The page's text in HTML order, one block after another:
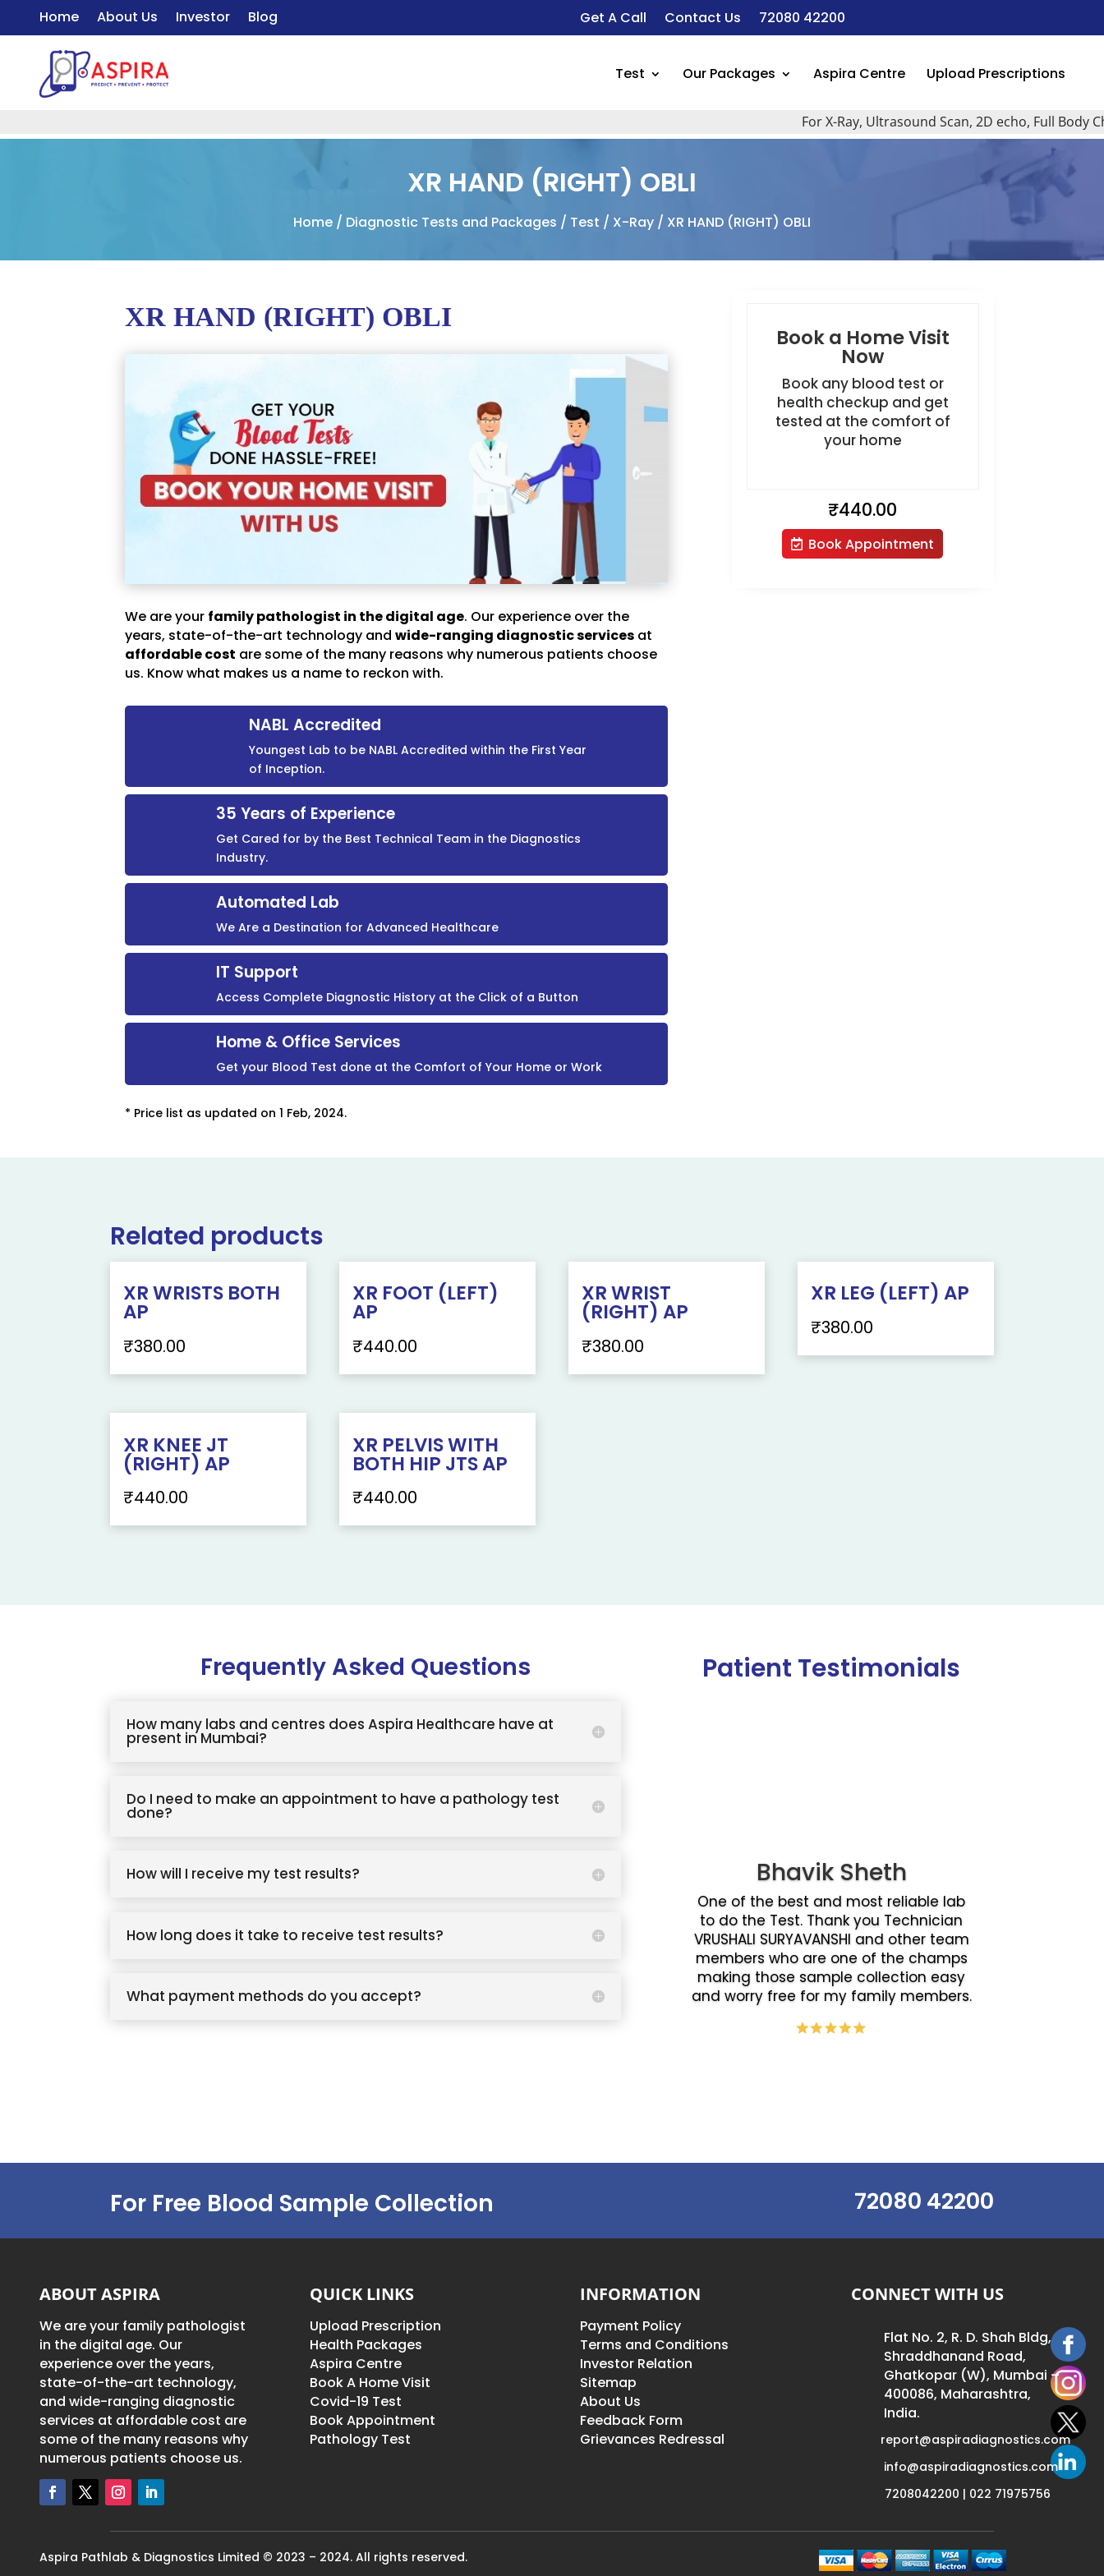
Home About Us Investor Blog Get A Call Contact Us 72080 42200
Test Our Packages Aspira Centre Upload Prescriptions
For X-Ray, Ultrasound Scan, 2D echo, Full Body
XR HAND (RIGHT) OBLI
Home / Diagnostic Tests and Packages / Test / X-Ray / XR HAND (RIGHT) OBLI
XR HAND (RIGHT) OBLI
We are your family pathologist in the digital age. Our experience over the
years, state-of-the-art technology andwide-ranging diagnostic services at
affordable cost are some of the many reasons why numerous patients choose
us. Know what makes us a name to reckon with.
NABL Accredited
Youngest Lab to be NABL Accredited within the First Year
of Inception.
35 Years of Experience
Get Cared for by the Best Technical Team in the Diagnostics
Industry.
Automated Lab
We Are a Destination for Advanced Healthcare
IT Support
Access Complete Diagnostic History at the Click of a Button
Home & Office Services
Get your Blood Test done at the Comfort of Your Home or Work
* Price list as updated on 1 Feb, 2024.
Book a Home Visit
Now
Book any blood test or
health checkup and get
tested at the comfort of
your home
₹440.00
Book Appointment
Related products
XR WRISTS BOTH
AP
₹380.00
XR FOOT (LEFT)
AP
₹440.00
XR WRIST
(RIGHT) AP
₹380.00
XR LEG (LEFT) AP
₹380.00
XR KNEE JT
(RIGHT) AP
₹440.00
XR PELVIS WITH
BOTH HIP JTS AP
₹440.00
Frequently Asked Questions
How many labs and centres does Aspira Healthcare have at
present in Mumbai?
Do I need to make an appointment to have a pathology test
done?
How will I receive my test results?
How long does it take to receive test results?
What payment methods do you accept?
Patient Testimonials
Bhavik Sheth
One of the best and most reliable lab
to do the Test. Thank you Technician
VRUSHALI SURYAVANSHI and other team
members who are one of the champs
making those sample collection easy
and worry free for my family members.
For Free Blood Sample Collection 72080 42200
ABOUT ASPIRA
We are your family pathologist
in the digital age. Our
experience over the years,
state-of-the-art technology,
and wide-ranging diagnostic
services at affordable cost are
some of the many reasons why
numerous patients choose us.
QUICK LINKS
Upload Prescription
Health Packages
Aspira Centre
Book A Home Visit
Covid-19 Test
Book Appointment
Pathology Test
INFORMATION
Payment Policy
Terms and Conditions
Investor Relation
Sitemap
About Us
Feedback Form
Grievances Redressal
CONNECT WITH US
Flat No. 2, R. D. Shah Bldg,
Shraddhanand Road,
Ghatkopar (W), Mumbai –
400086, Maharashtra,
India.
report@aspiradiagnostics.com
info@aspiradiagnostics.com
7208042200 | 022 71975756
Aspira Pathlab & Diagnostics Limited © 2023 – 2024. All rights reserved.